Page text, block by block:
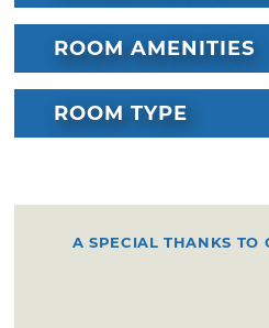
ROOM AMENITIES
ROOM TYPE
A SPECIAL THANKS TO